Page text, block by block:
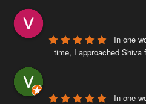
In one
time, I approached Shiva
In one